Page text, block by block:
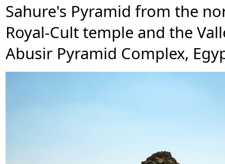
Sahure's Pyramid from the
Royal-Cult temple and the
Abusir Pyramid Complex,